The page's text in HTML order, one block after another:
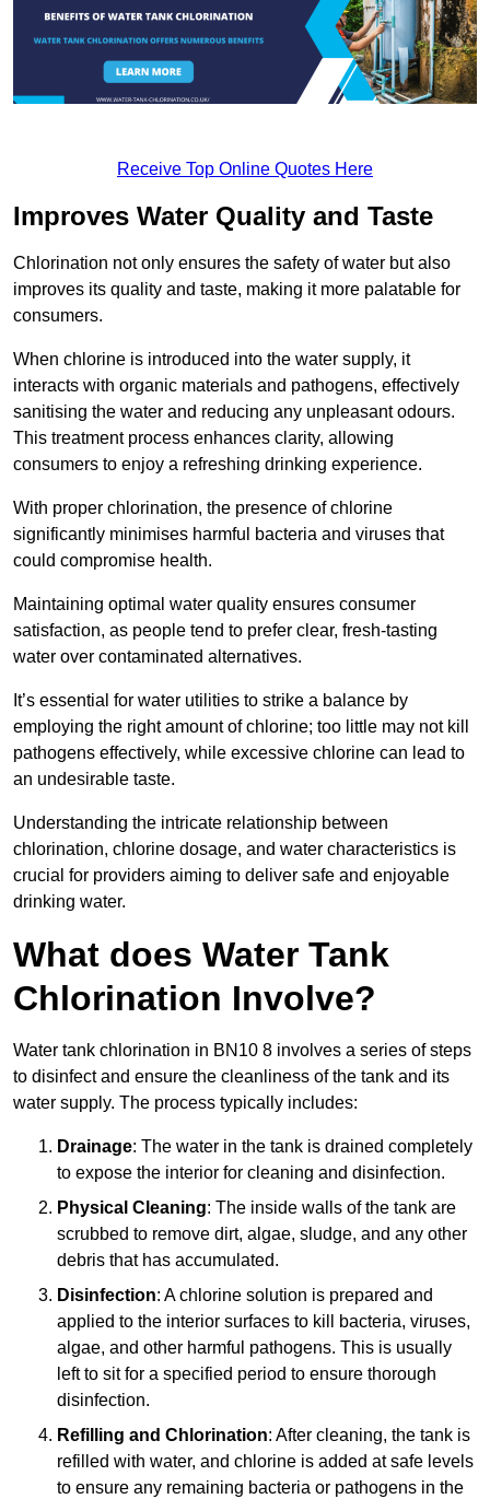
Receive Top Online Quotes Here
Improves Water Quality and Taste
Chlorination not only ensures the safety of water but also
improves its quality and taste, making it more palatable for
consumers.
When chlorine is introduced into the water supply, it
interacts with organic materials and pathogens, effectively
sanitising the water and reducing any unpleasant odours.
This treatment process enhances clarity, allowing
consumers to enjoy a refreshing drinking experience.
With proper chlorination, the presence of chlorine
significantly minimises harmful bacteria and viruses that
could compromise health.
Maintaining optimal water quality ensures consumer
satisfaction, as people tend to prefer clear, fresh-tasting
water over contaminated alternatives.
It’s essential for water utilities to strike a balance by
employing the right amount of chlorine; too little may not kill
pathogens effectively, while excessive chlorine can lead to
an undesirable taste.
Understanding the intricate relationship between
chlorination, chlorine dosage, and water characteristics is
crucial for providers aiming to deliver safe and enjoyable
drinking water.
What does Water Tank
Chlorination Involve?
Water tank chlorination in BN10 8 involves a series of steps
to disinfect and ensure the cleanliness of the tank and its
water supply. The process typically includes:
Drainage: The water in the tank is drained completely
to expose the interior for cleaning and disinfection.
Physical Cleaning: The inside walls of the tank are
scrubbed to remove dirt, algae, sludge, and any other
debris that has accumulated.
Disinfection: A chlorine solution is prepared and
applied to the interior surfaces to kill bacteria, viruses,
algae, and other harmful pathogens. This is usually
left to sit for a specified period to ensure thorough
disinfection.
Refilling and Chlorination: After cleaning, the tank is
refilled with water, and chlorine is added at safe levels
to ensure any remaining bacteria or pathogens in the